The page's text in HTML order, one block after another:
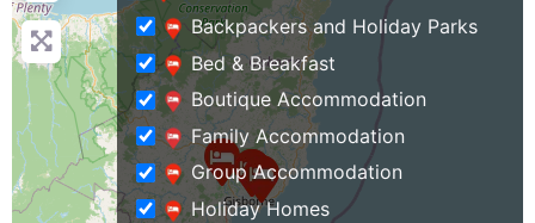
Backpackers and Holiday Parks
Bed & Breakfast
Boutique Accommodation
Family Accommodation
Group Accommodation
Holiday Homes